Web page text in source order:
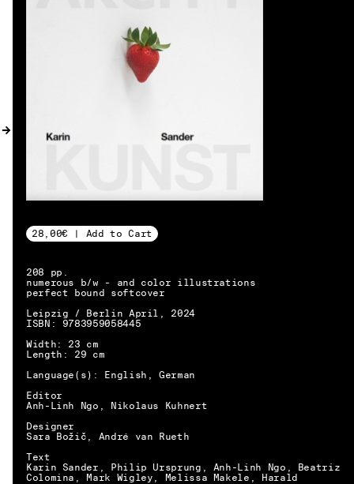
CATALOGUE
DISTRIBUTION
CONTACT
MY ACCOUNT
EN → DE
28,00€ | Add to Cart
208 pp.
numerous b/w - and color illustrations
perfect bound softcover
Leipzig / Berlin April, 2024
ISBN: 9783959058445
Width: 23 cm
Length: 29 cm
Language(s): English, German
Editor
Anh-Linh Ngo, Nikolaus Kuhnert
Designer
Sara Božič, André van Rueth
Text
Karin Sander, Philip Ursprung, Anh-Linh Ngo, Beatriz
Colomina, Mark Wigley, Melissa Makele, Harald